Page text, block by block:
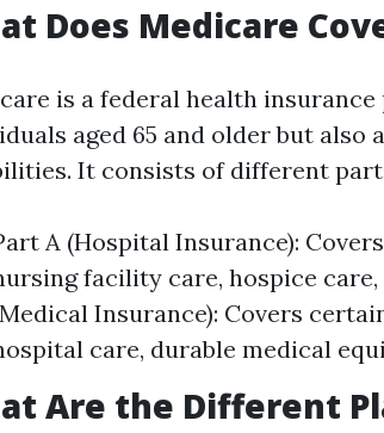
Does Medicare
is a federal health
aged 65 and older but
It consists of different
A (Hospital Insurance):
facility care, hospice
Insurance): Covers
care, durable medical
Are the Different